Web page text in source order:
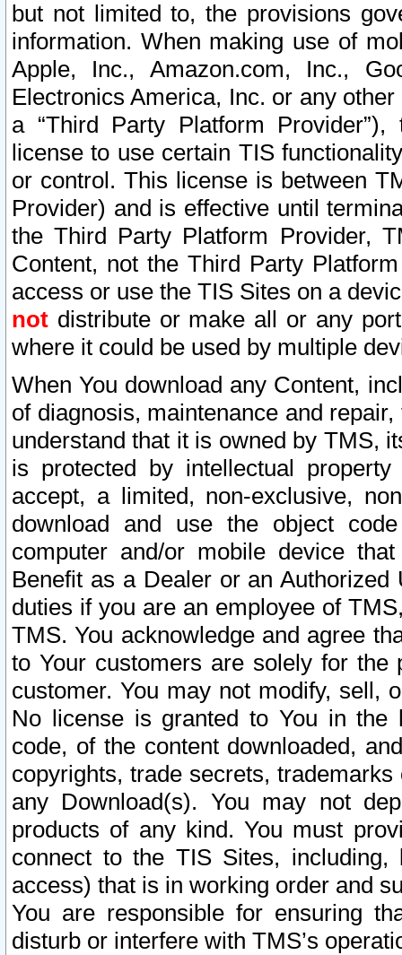
but not limited to, the provisions
information. When making use of
Apple, Inc., Amazon.com, Inc.,
Electronics America, Inc. or any
a “Third Party Platform
license to use certain TIS
or control. This license is between
Provider) and is effective until
the Third Party Platform Provider,
Content, not the Third Party
access or use the TIS Sites on a
not distribute or make all or any
where it could be used by multiple
When You download any Content,
of diagnosis, maintenance and
understand that it is owned by TMS,
is protected by intellectual
accept, a limited, non-exclusive,
download and use the object
computer and/or mobile device
Benefit as a Dealer or an
duties if you are an employee of
TMS. You acknowledge and agree
to Your customers are solely for the
customer. You may not modify, sell,
No license is granted to You in the
code, of the content downloaded,
copyrights, trade secrets,
any Download(s). You may not
products of any kind. You must
connect to the TIS Sites,
access) that is in working order and
You are responsible for ensuring
disturb or interfere with TMS’s